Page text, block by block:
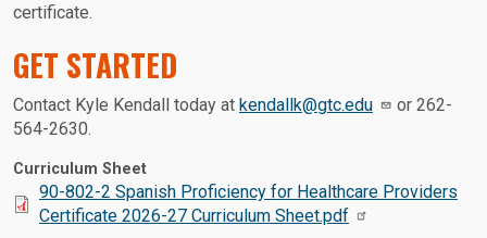
certificate.
GET STARTED
Contact Kyle Kendall today at kendallk@gtc.edu
or 262-
564-2630.
Curriculum Sheet
Document:
90-802-2 Spanish Proficiency for Healthcare Providers
Certificate 2026-27 Curriculum Sheet.pdf